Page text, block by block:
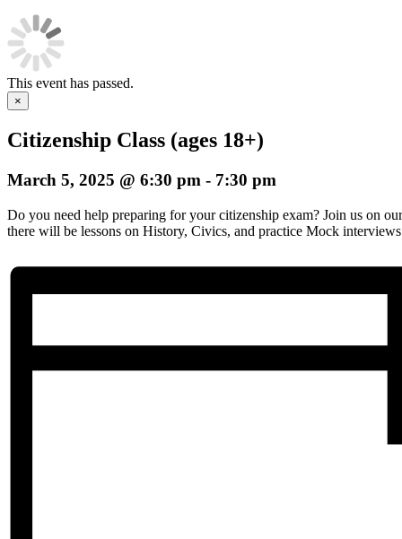
This event has passed.
×
Citizenship Class (ages 18+)
March 5, 2025 @ 6:30 pm - 7:30 pm
Do you need help preparing for your citizenship exam? Join us on
there will be lessons on History, Civics, and practice Mock